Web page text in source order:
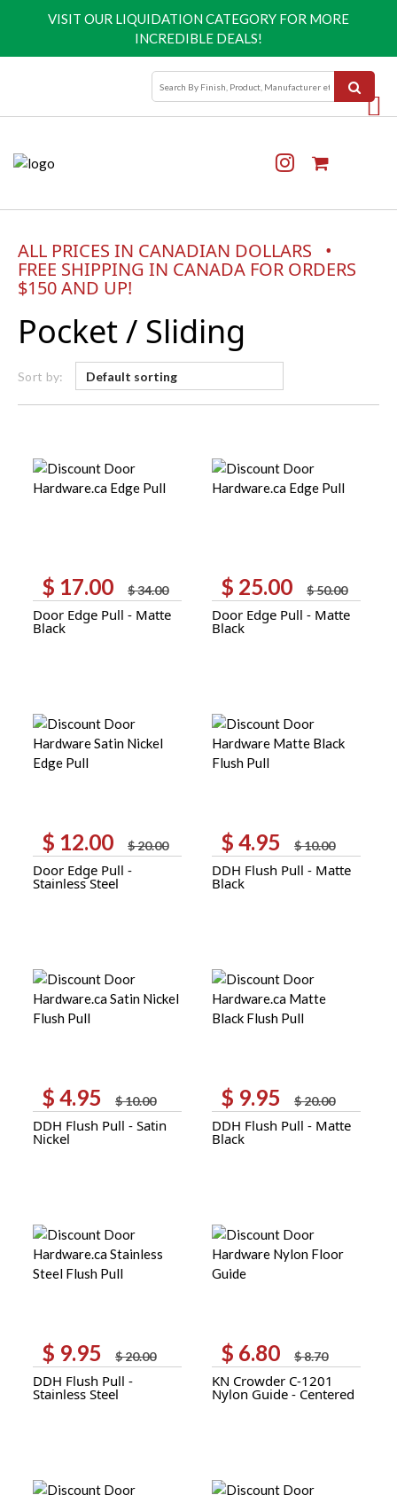
VISIT OUR LIQUIDATION CATEGORY FOR MORE
INCREDIBLE DEALS!
ALL PRICES IN CANADIAN DOLLARS •
FREE SHIPPING IN CANADA FOR ORDERS
$150 AND UP!
Pocket / Sliding
Sort by:
$34.00
Original
price
was:
$ 34.00.
$ 17.00
Current
price
is:
$ 17.00.
Door Edge Pull - Matte
Black
$50.00
Original
price
was:
$ 50.00.
$ 25.00
Current
price
is:
$ 25.00.
Door Edge Pull - Matte
Black
$20.00
Original
price
was:
$ 20.00.
$ 12.00
Current
price
is:
$ 12.00.
Door Edge Pull -
Stainless Steel
$10.00
Original
price
was:
$ 10.00.
$ 4.95
Current
price
is:
$ 4.95.
DDH Flush Pull - Matte
Black
$10.00
Original
price
was:
$ 10.00.
$ 4.95
Current
price
is:
$ 4.95.
DDH Flush Pull - Satin
Nickel
$20.00
Original
price
was:
$ 20.00.
$ 9.95
Current
price
is:
$ 9.95.
DDH Flush Pull - Matte
Black
$20.00
Original
price
was:
$ 20.00.
$ 9.95
Current
price
is:
$ 9.95.
DDH Flush Pull -
Stainless Steel
$8.70
Original
price
was:
$ 8.70.
$ 6.80
Current
price
is:
$ 6.80.
KN Crowder C-1201
Nylon Guide - Centered